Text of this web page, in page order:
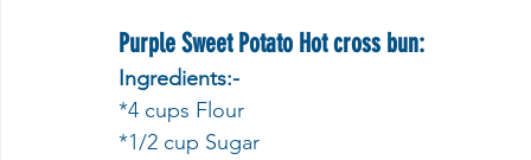
Purple Sweet Potato Hot cross bun:
Ingredients:-
*4 cups Flour
*1/2 cup Sugar